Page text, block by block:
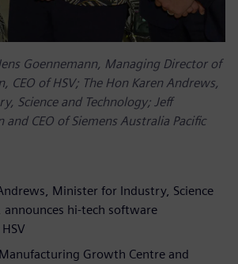
Goennemann, Managing Director of
CEO of HSV; The Hon Karen Andrews,
Science and Technology; Jeff
and CEO of Siemens Australia Pacific
Minister for Industry, Science
announces hi-tech software
Growth Centre and